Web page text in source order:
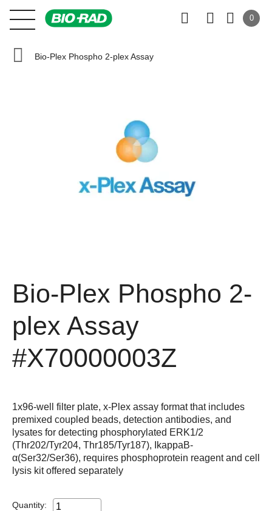
0
Bio-Plex Phospho 2-plex Assay
Bio-Plex Phospho 2-
plex Assay
#X70000003Z
1x96-well filter plate, x-Plex assay format that includes
premixed coupled beads, detection antibodies, and
lysates for detecting phosphorylated ERK1/2
(Thr202/Tyr204, Thr185/Tyr187), IkappaB-
α(Ser32/Ser36), requires phosphoprotein reagent and cell
lysis kit offered separately
Quantity: